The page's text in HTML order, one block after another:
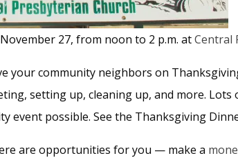
27, from noon to 2 p.m. atCentral
your community neighbors on
setting up, cleaning up, and more.
event possible. See the Thanksgiving
are opportunities for you — make a